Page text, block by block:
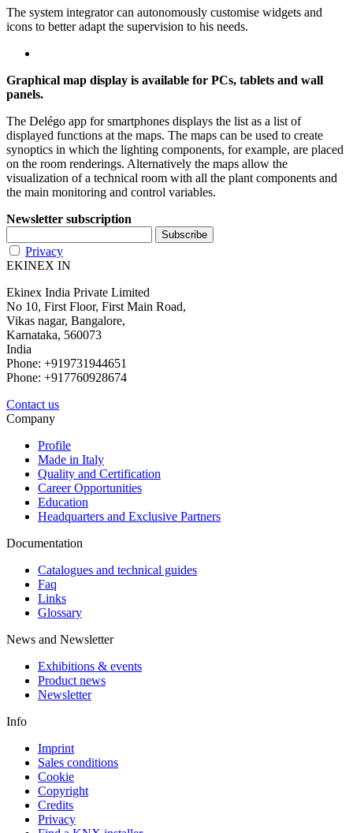
The system integrator can autonomously customise widgets and
icons to better adapt the supervision to his needs.
Graphical map display is available for PCs, tablets and wall
panels.
The Delégo app for smartphones displays the list as a list of
displayed functions at the maps. The maps can be used to create
synoptics in which the lighting components, for example, are placed
on the room renderings. Alternatively the maps allow the
visualization of a technical room with all the plant components and
the main monitoring and control variables.
Newsletter subscription
Privacy
EKINEX IN
Ekinex India Private Limited
No 10, First Floor, First Main Road,
Vikas nagar, Bangalore,
Karnataka, 560073
India
Phone: +919731944651
Phone: +917760928674
Contact us
Company
Profile
Made in Italy
Quality and Certification
Career Opportunities
Education
Headquarters and Exclusive Partners
Documentation
Catalogues and technical guides
Faq
Links
Glossary
News and Newsletter
Exhibitions & events
Product news
Newsletter
Info
Imprint
Sales conditions
Cookie
Copyright
Credits
Privacy